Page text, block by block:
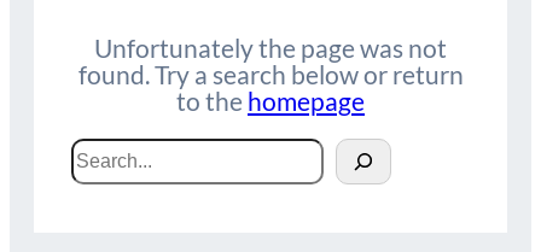
Unfortunately the page was not
found. Try a search below or return
to the homepage
Search